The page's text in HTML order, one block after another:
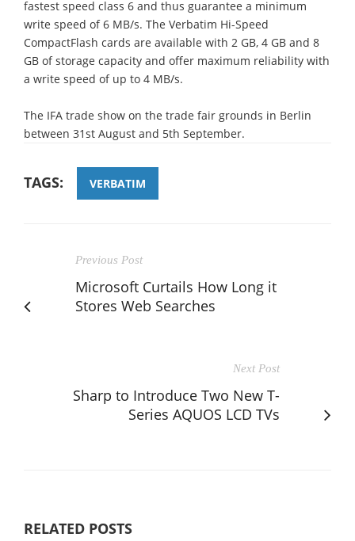
fastest speed class 6 and thus guarantee a minimum
write speed of 6 MB/s. The Verbatim Hi-Speed
CompactFlash cards are available with 2 GB, 4 GB and 8
GB of storage capacity and offer maximum reliability with
a write speed of up to 4 MB/s.
The IFA trade show on the trade fair grounds in Berlin
between 31st August and 5th September.
TAGS: VERBATIM
Previous Post
Microsoft Curtails How Long it
Stores Web Searches
Next Post
Sharp to Introduce Two New T-
Series AQUOS LCD TVs
RELATED POSTS